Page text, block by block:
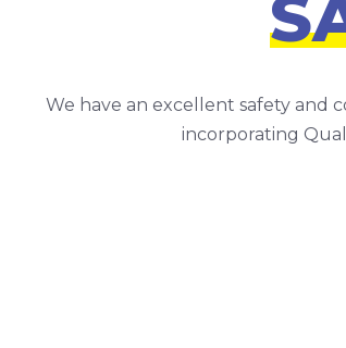
We have an excellent safety and
incorporating